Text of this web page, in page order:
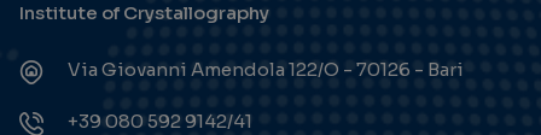
Institute of Crystallography
Via Giovanni Amendola 122/O - 70126 - Bari
+39 080 592 9142/41